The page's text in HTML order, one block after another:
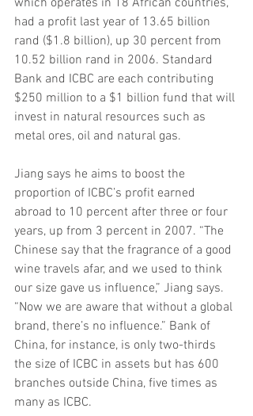
had a profit last year of 13.65 billion
rand ($1.8 billion), up 30 percent from
10.52 billion rand in 2006. Standard
Bank and ICBC are each contributing
$250 million to a $1 billion fund that will
invest in natural resources such as
metal ores, oil and natural gas.
Jiang says he aims to boost the
proportion of ICBC’s profit earned
abroad to 10 percent after three or four
years, up from 3 percent in 2007. “The
Chinese say that the fragrance of a good
wine travels afar, and we used to think
our size gave us influence,” Jiang says.
“Now we are aware that without a global
brand, there’s no influence.” Bank of
China, for instance, is only two-thirds
the size of ICBC in assets but has 600
branches outside China, five times as
many as ICBC.